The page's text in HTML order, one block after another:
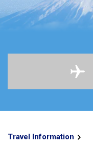
Travel Information